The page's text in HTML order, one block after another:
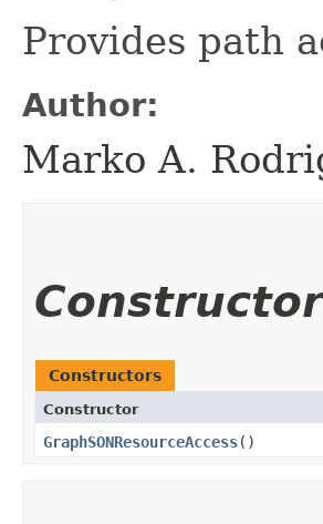
Provides path
Author:
Marko A.
Constructors
Constructor
GraphSONResourceAccess()